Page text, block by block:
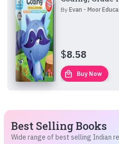
ByEvan - Moor
$8.58
local_mall Buy Now
Best Selling Books
Wide range of best selling Indian